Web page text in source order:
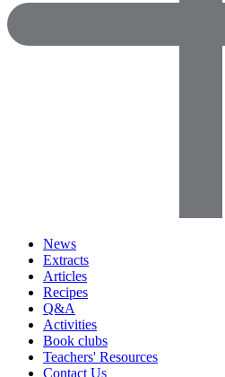
News
Extracts
Articles
Recipes
Q&A
Activities
Book clubs
Teachers' Resources
Contact Us